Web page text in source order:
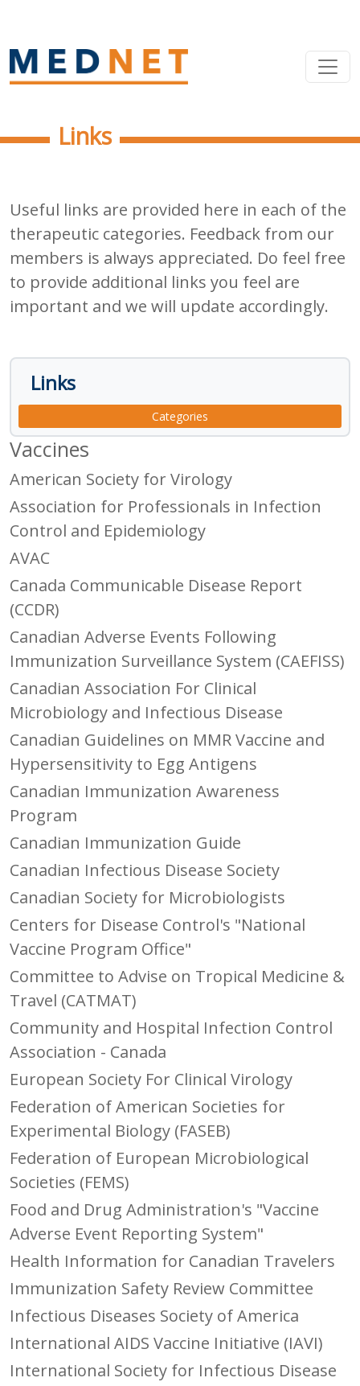
Links
Useful links are provided here in each of the
therapeutic categories. Feedback from our
members is always appreciated. Do feel free
to provide additional links you feel are
important and we will update accordingly.
Links
Categories
Vaccines
American Society for Virology
Association for Professionals in Infection
Control and Epidemiology
AVAC
Canada Communicable Disease Report
(CCDR)
Canadian Adverse Events Following
Immunization Surveillance System (CAEFISS)
Canadian Association For Clinical
Microbiology and Infectious Disease
Canadian Guidelines on MMR Vaccine and
Hypersensitivity to Egg Antigens
Canadian Immunization Awareness
Program
Canadian Immunization Guide
Canadian Infectious Disease Society
Canadian Society for Microbiologists
Centers for Disease Control's "National
Vaccine Program Office"
Committee to Advise on Tropical Medicine &
Travel (CATMAT)
Community and Hospital Infection Control
Association - Canada
European Society For Clinical Virology
Federation of American Societies for
Experimental Biology (FASEB)
Federation of European Microbiological
Societies (FEMS)
Food and Drug Administration's "Vaccine
Adverse Event Reporting System"
Health Information for Canadian Travelers
Immunization Safety Review Committee
Infectious Diseases Society of America
International AIDS Vaccine Initiative (IAVI)
International Society for Infectious Disease